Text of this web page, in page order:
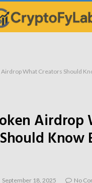
What Creators Should
Airdrop
Know
September 18, 2025
No